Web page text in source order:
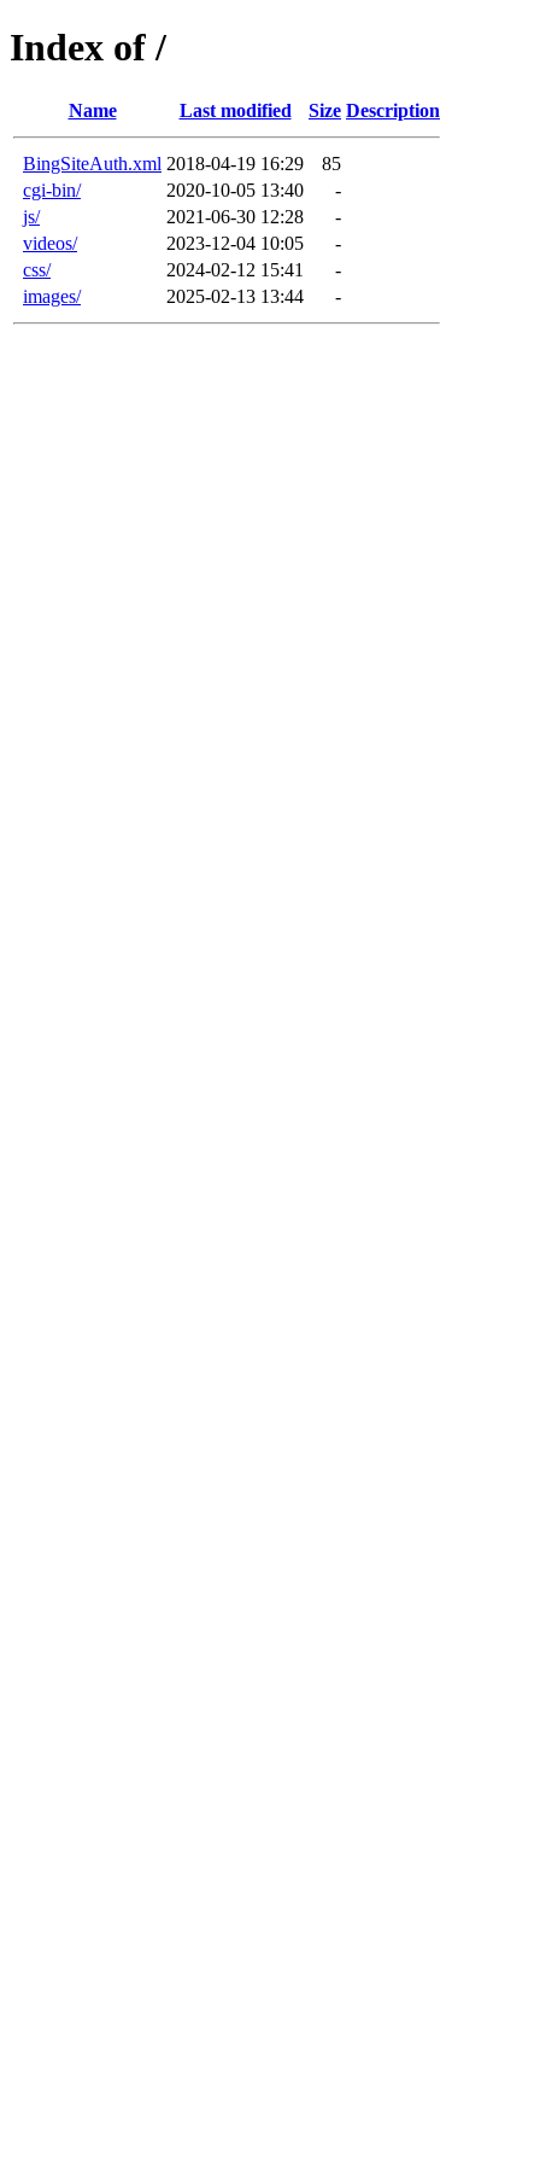
Index of /
Name Last modified Size Description
BingSiteAuth.xml 2018-04-19 16:29
85
cgi-bin/
2020-10-05 13:40
-
js/
2021-06-30 12:28
-
videos/
2023-12-04 10:05
-
css/
2024-02-12 15:41
-
images/
2025-02-13 13:44 -